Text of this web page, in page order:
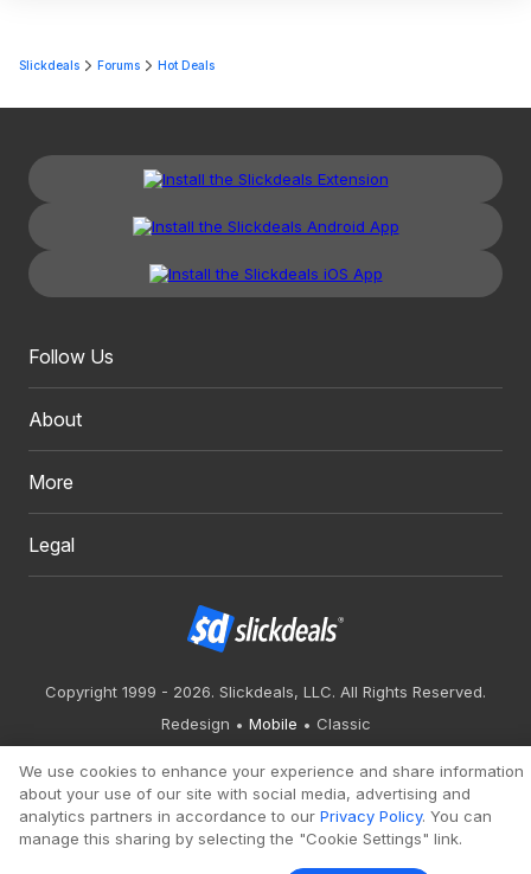
Slickdeals Forums Hot Deals
Follow Us
About
More
Legal
Copyright 1999 - 2026. Slickdeals, LLC. All Rights Reserved.
Redesign
Mobile Classic
We use cookies to enhance your experience and share information
about your use of our site with social media, advertising and
analytics partners in accordance to our Privacy Policy. You can
manage this sharing by selecting the "Cookie Settings" link.